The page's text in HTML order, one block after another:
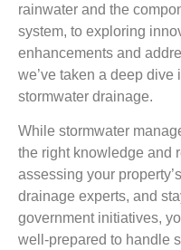
rainwater and the
system, to exploring
enhancements and
we’ve taken a deep
stormwater drainage.
While stormwater
the right knowledge and
assessing your
drainage experts, and
government initiatives,
well-prepared to handle